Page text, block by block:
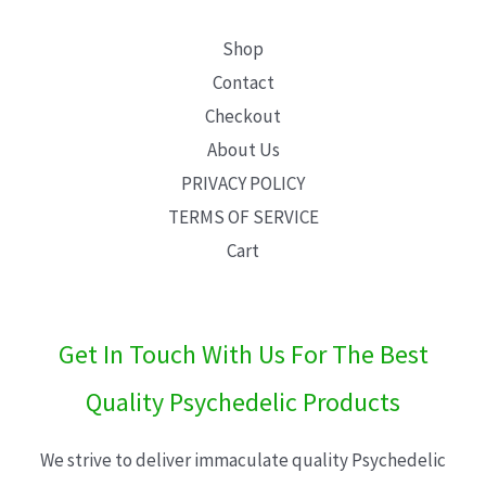
Shop
Contact
Checkout
About Us
PRIVACY POLICY
TERMS OF SERVICE
Cart
Get In Touch With Us For The Best
Quality Psychedelic Products
We strive to deliver immaculate quality Psychedelic